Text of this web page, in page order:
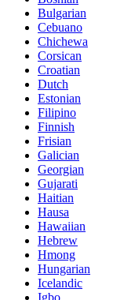
Bulgarian
Cebuano
Chichewa
Corsican
Croatian
Dutch
Estonian
Filipino
Finnish
Frisian
Galician
Georgian
Gujarati
Haitian
Hausa
Hawaiian
Hebrew
Hmong
Hungarian
Icelandic
Igbo